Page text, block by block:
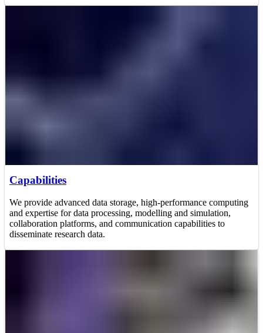
Capabilities
We provide advanced data storage, high-performance computing
and expertise for data processing, modelling and simulation,
collaboration platforms, and communication capabilities to
disseminate research data.